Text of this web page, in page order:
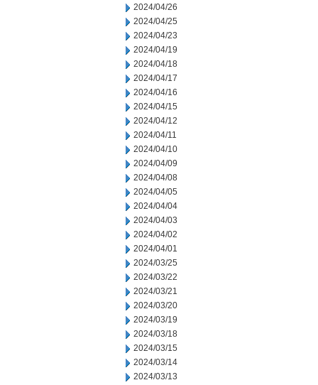
2024/04/26
2024/04/25
2024/04/23
2024/04/19
2024/04/18
2024/04/17
2024/04/16
2024/04/15
2024/04/12
2024/04/11
2024/04/10
2024/04/09
2024/04/08
2024/04/05
2024/04/04
2024/04/03
2024/04/02
2024/04/01
2024/03/25
2024/03/22
2024/03/21
2024/03/20
2024/03/19
2024/03/18
2024/03/15
2024/03/14
2024/03/13